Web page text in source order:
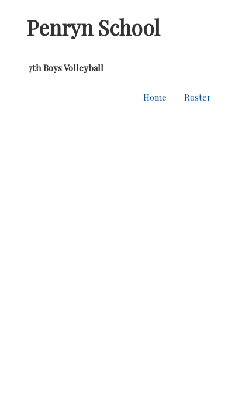
Penryn School
7th Boys Volleyball
Home Roster